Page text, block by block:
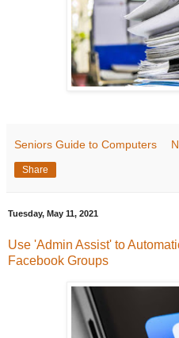
Seniors Guide to Computers
Share
Tuesday, May 11, 2021
Use 'Admin Assist' to
Facebook Groups